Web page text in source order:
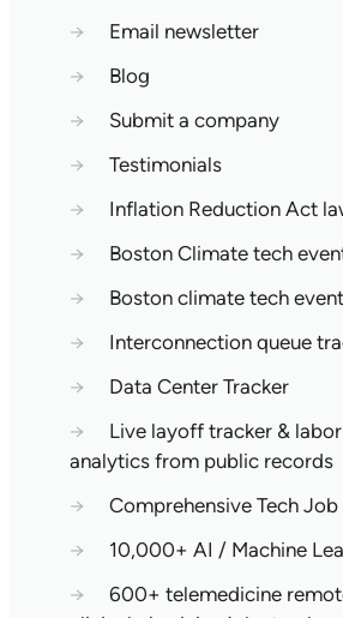
→
Email newsletter
→
Blog
→
Submit a company
→
Testimonials
→
Inflation Reduction Act
→
Boston Climate tech
→
Boston climate tech
→
Interconnection queue
→
Data Center Tracker
→
Live layoff tracker &
analytics from public records
→
Comprehensive Tech
→
10,000+ AI / Machine
→
600+ telemedicine